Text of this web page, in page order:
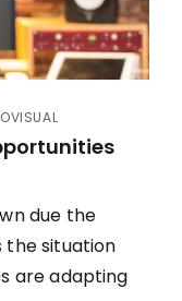
due the
the situation
are adapting